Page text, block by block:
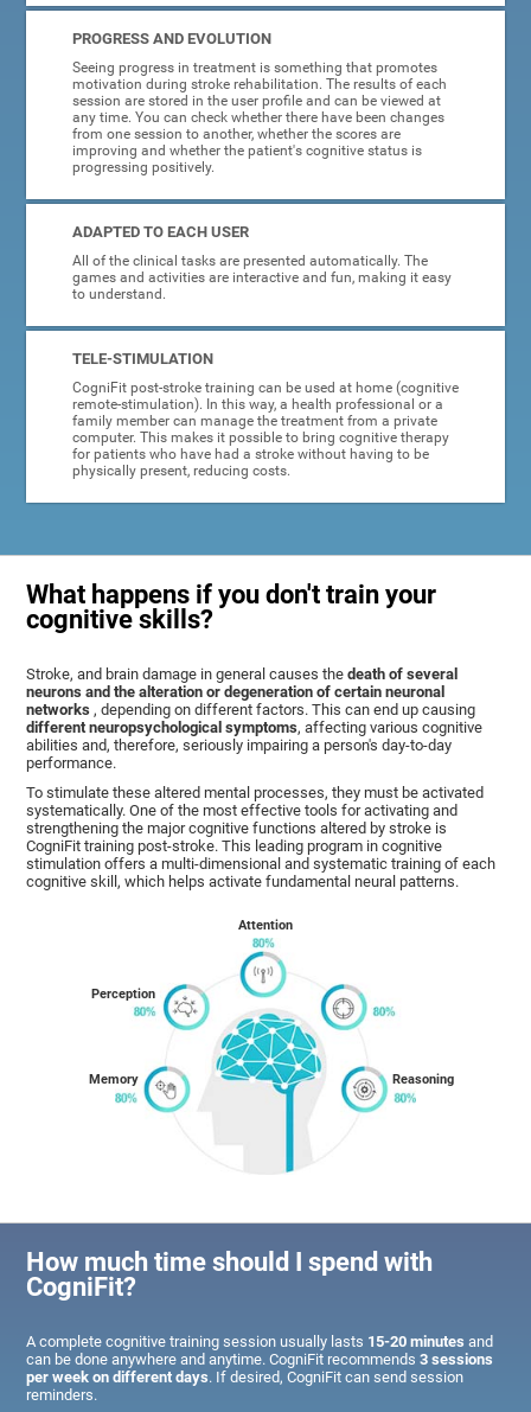
PROGRESS AND EVOLUTION
Seeing progress in treatment is something that promotes
motivation during stroke rehabilitation. The results of each
session are stored in the user profile and can be viewed at
any time. You can check whether there have been changes
from one session to another, whether the scores are
improving and whether the patient's cognitive status is
progressing positively.
ADAPTED TO EACH USER
All of the clinical tasks are presented automatically. The
games and activities are interactive and fun, making it easy
to understand.
TELE-STIMULATION
CogniFit post-stroke training can be used at home (cognitive
remote-stimulation). In this way, a health professional or a
family member can manage the treatment from a private
computer. This makes it possible to bring cognitive therapy
for patients who have had a stroke without having to be
physically present, reducing costs.
What happens if you don't train your
cognitive skills?
Stroke, and brain damage in general causes thedeath of several
neurons and the alteration or degeneration of certain neuronal
networks, depending on different factors. This can end up causing
different neuropsychological symptoms, affecting various cognitive
abilities and, therefore, seriously impairing a person's day-to-day
performance.
To stimulate these altered mental processes, they must be activated
systematically. One of the most effective tools for activating and
strengthening the major cognitive functions altered by stroke is
CogniFit training post-stroke. This leading program in cognitive
stimulation offers a multi-dimensional and systematic training of each
cognitive skill, which helps activate fundamental neural patterns.
Memory
Perception
Attention
Reasoning
How much time should I spend with
CogniFit?
A complete cognitive training session usually lasts 15-20 minutes and
can be done anywhere and anytime. CogniFit recommends3 sessions
per week on different days. If desired, CogniFit can send session
reminders.